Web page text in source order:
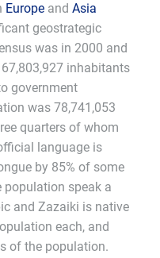
Europe and Asia
geostrategic
was in 2000 and
inhabitants
government
was 78,741,053
quarters of whom
language is
by 85% of some
population speak a
and Zazaiki is native
each, and
of the population.